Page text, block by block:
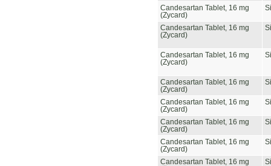
Candesartan Tablet, 16 mg
(Zycard)
Candesartan Tablet, 16 mg
(Zycard)
Candesartan Tablet, 16 mg
(Zycard)
Candesartan Tablet, 16 mg
(Zycard)
Candesartan Tablet, 16 mg
(Zycard)
Candesartan Tablet, 16 mg
(Zycard)
Candesartan Tablet, 16 mg
(Zycard)
Candesartan Tablet, 16 mg